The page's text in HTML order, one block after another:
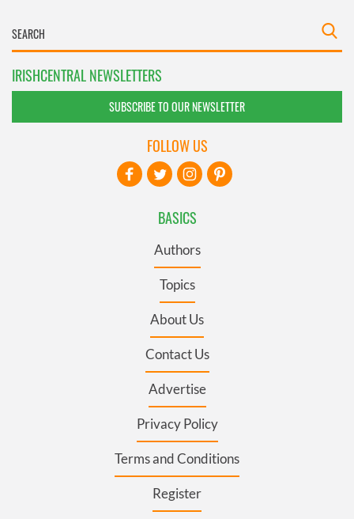
IRISHCENTRAL NEWSLETTERS
SUBSCRIBE TO OUR NEWSLETTER
BASICS
Authors
Topics
About Us
Contact Us
Advertise
Privacy Policy
Terms and Conditions
Register
FOLLOW US